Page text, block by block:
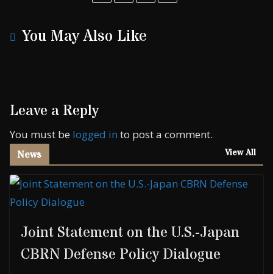
You May Also Like
Leave a Reply
You must be logged in to post a comment.
News View All
Joint Statement on the U.S.-Japan
CBRN Defense Policy Dialogue